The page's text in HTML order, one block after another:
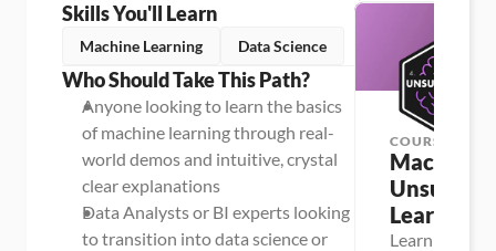
Skills You'll Learn
Machine Learning Data Science
Who Should Take This Path?
Anyone looking to learn the basics
of machine learning through real-
world demos and intuitive, crystal
clear explanations
Data Analysts or BI experts looking
to transition into data science or
COURSE
Machine
Learning
Learn the